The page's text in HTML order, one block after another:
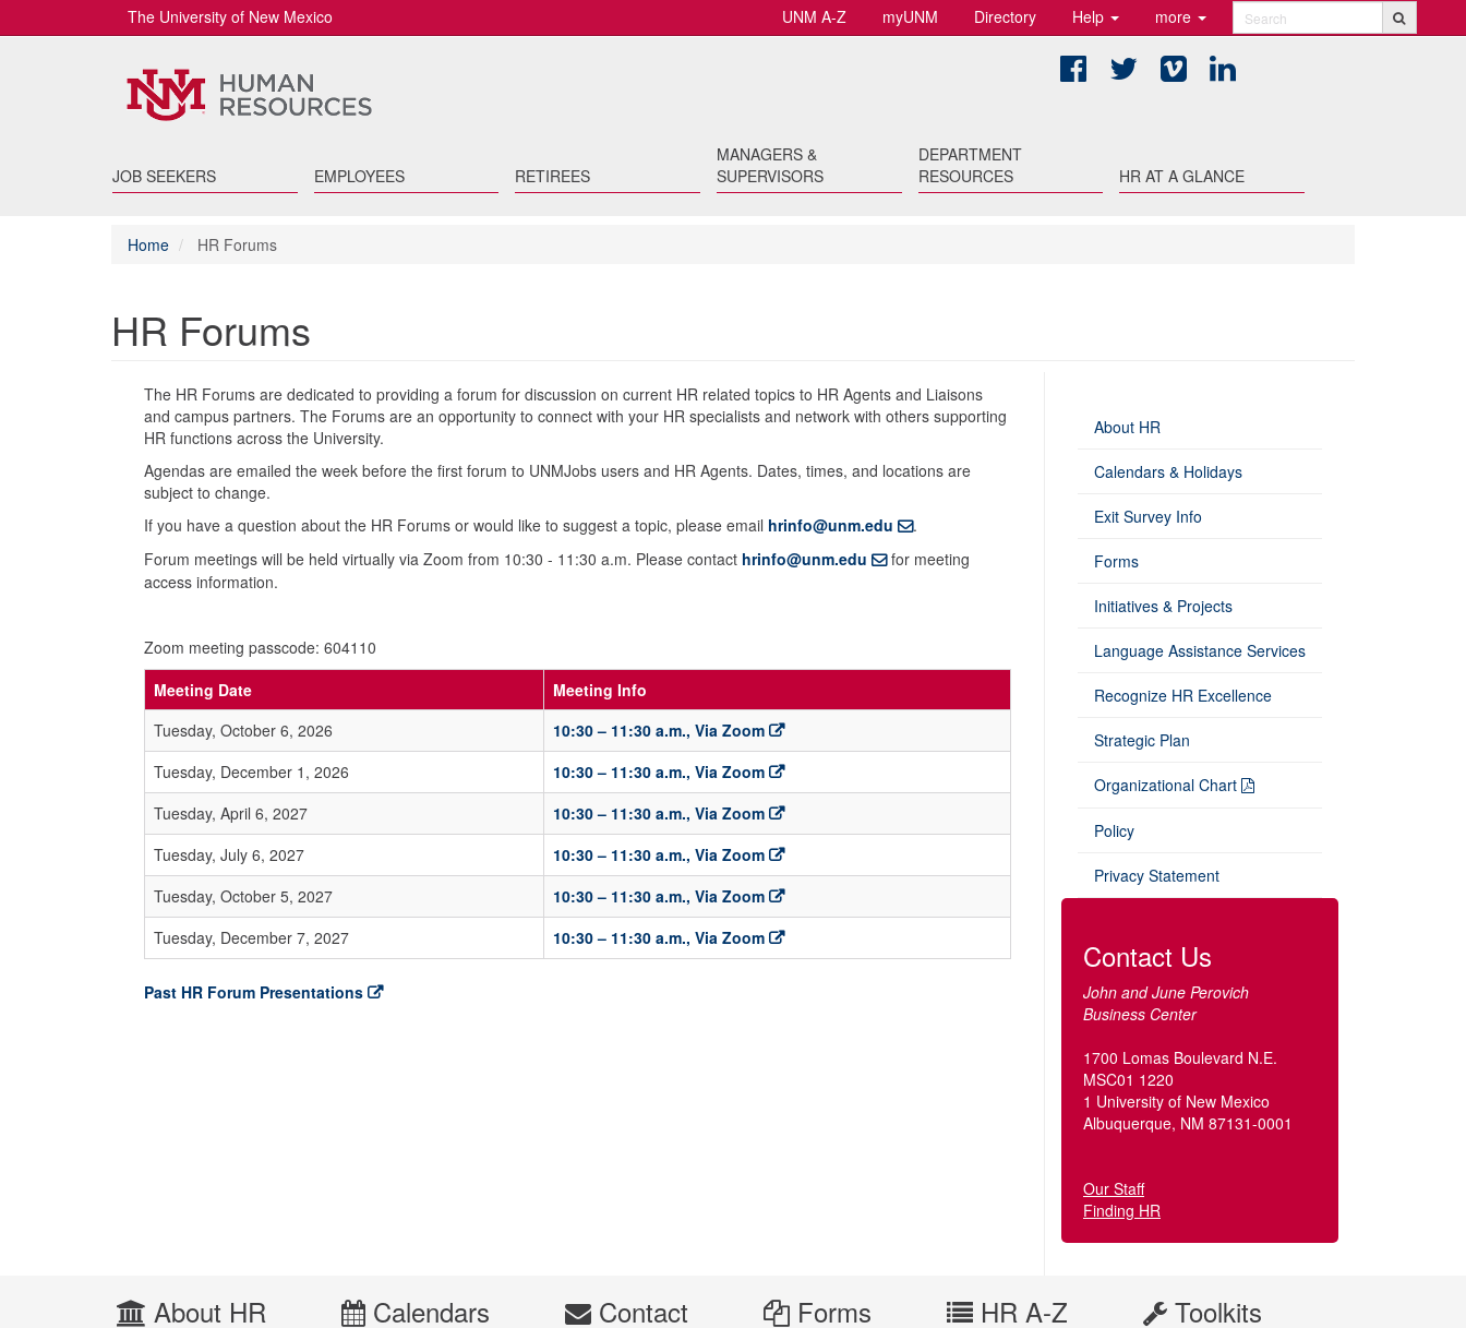
UNM A-Z myUNM Directory Help more Search
The University of New Mexico
FacebookTwitter Vimeo
JOB SEEKERS EMPLOYEES RETIREES
MANAGERS &
SUPERVISORS
DEPARTMENT
RESOURCES
HR AT A GLANCE
Home HR Forums
HR Forums
About HR
Calendars & Holidays
Exit Survey Info
Forms
Initiatives & Projects
Language Assistance Services
Recognize HR Excellence
Strategic Plan
Organizational Chart
Policy
Privacy Statement
Contact Us
John and June Perovich
Business Center
1700 Lomas Boulevard N.E.
MSC01 1220
1 University of New Mexico
Albuquerque, NM 87131-0001
Our Staff
Finding HR
The HR Forums are dedicated to providing a forum for discussion on current HR related topics to HR Agents and Liaisons
and campus partners. The Forums are an opportunity to connect with your HR specialists and network with others supporting
HR functions across the University.
Agendas are emailed the week before the first forum to UNMJobs users and HR Agents. Dates, times, and locations are
subject to change.
If you have a question about the HR Forums or would like to suggest a topic, please email hrinfo@unm.edu
.
Forum meetings will be held virtually via Zoom from 10:30 - 11:30 a.m. Please contact hrinfo@unm.edu
for meeting
access information.
Zoom meeting passcode: 604110
Meeting Date
Meeting Info
Tuesday, October 6, 2026
10:30 – 11:30 a.m., Via Zoom
Tuesday, December 1, 2026
10:30 – 11:30 a.m., Via Zoom
Tuesday, April 6, 2027
10:30 – 11:30 a.m., Via Zoom
Tuesday, July 6, 2027
10:30 – 11:30 a.m., Via Zoom
Tuesday, October 5, 2027
10:30 – 11:30 a.m., Via Zoom
Tuesday, December 7, 2027
10:30 – 11:30 a.m., Via Zoom
Past HR Forum Presentations
About HR Calendars Contact Forms HR A-Z Toolkits